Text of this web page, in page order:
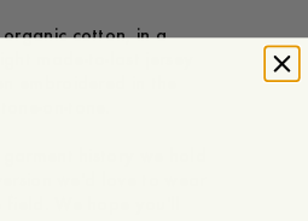
cotton, in a